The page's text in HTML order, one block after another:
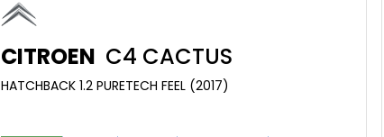
CITROEN C4 CACTUS
HATCHBACK 1.2 PURETECH FEEL (2017)